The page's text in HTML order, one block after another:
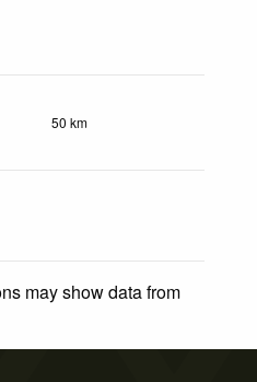
50 km
may show data from